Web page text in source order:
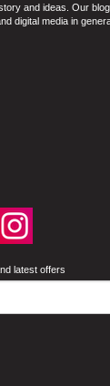
and ideas. Our
digital media in
latest offers